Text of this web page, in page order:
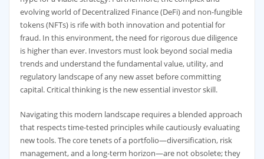
evolving world of Decentralized Finance (DeFi) and non-fungible
tokens (NFTs) is rife with both innovation and potential for
fraud. In this environment, the need for rigorous due diligence
is higher than ever. Investors must look beyond social media
trends and understand the fundamental value, utility, and
regulatory landscape of any new asset before committing
capital. Critical thinking is the new essential investor skill.
Navigating this modern landscape requires a blended approach
that respects time-tested principles while cautiously evaluating
new tools. The core tenets of a portfolio—diversification, risk
management, and a long-term horizon—are not obsolete; they